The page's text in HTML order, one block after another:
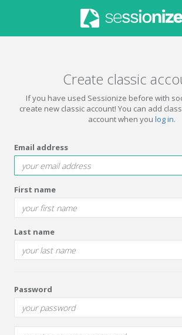
Create classic
If you have used Sessionize before with
create new classic account! You can add
account when you log in.
Email address
First name
Last name
Password